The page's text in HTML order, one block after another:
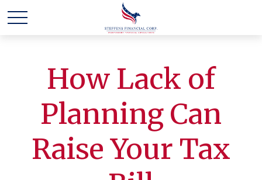
How Lack of
Planning Can
Raise Your Tax